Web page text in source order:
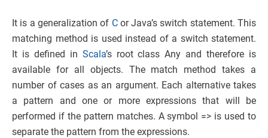
It is a generalization of Cor Java’s switch statement. This
matching method is used instead of a switch statement.
It is defined in Scala’s root class Any and therefore is
available for all objects. The match method takes a
number of cases as an argument. Each alternative takes
a pattern and one or more expressions that will be
performed if the pattern matches. A symbol => is used to
separate the pattern from the expressions.